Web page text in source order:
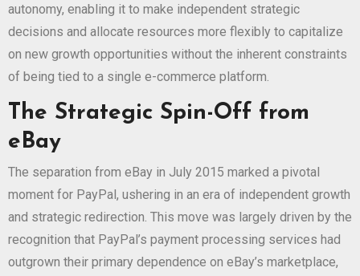
autonomy, enabling it to make independent strategic
decisions and allocate resources more flexibly to capitalize
on new growth opportunities without the inherent constraints
of being tied to a single e-commerce platform.
The Strategic Spin-Off from
eBay
The separation from eBay in July 2015 marked a pivotal
moment for PayPal, ushering in an era of independent growth
and strategic redirection. This move was largely driven by the
recognition that PayPal’s payment processing services had
outgrown their primary dependence on eBay’s marketplace,